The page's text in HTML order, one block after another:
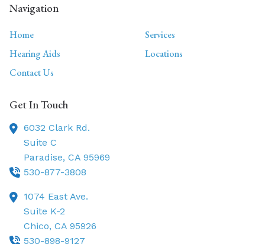
Navigation
Home
Services
Hearing Aids
Locations
Contact Us
Get In Touch
6032 Clark Rd.
Suite C
Paradise, CA 95969
530-877-3808
1074 East Ave.
Suite K-2
Chico, CA 95926
530-898-9127